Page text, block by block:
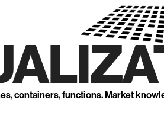
containers, functions. Market